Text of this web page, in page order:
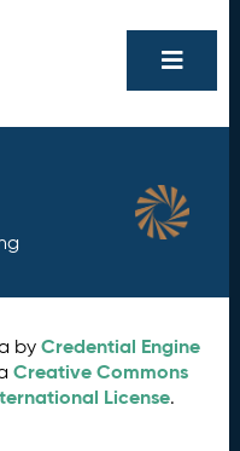
byCredential Engine
Creative Commons
License.